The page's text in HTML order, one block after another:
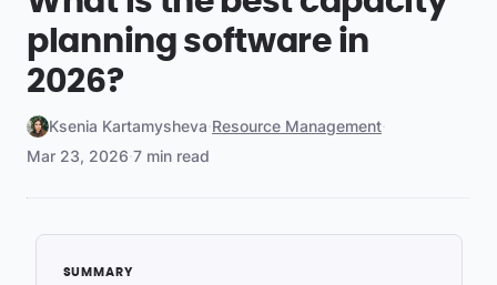
planning software in
2026?
Ksenia Kartamysheva·Resource Management·
Mar 23, 2026·7 min read